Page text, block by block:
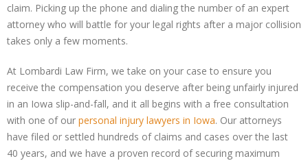
claim. Picking up the phone and dialing the number of an expert
attorney who will battle for your legal rights after a major collision
takes only a few moments.
At Lombardi Law Firm, we take on your case to ensure you
receive the compensation you deserve after being unfairly injured
in an Iowa slip-and-fall, and it all begins with a free consultation
with one of our personal injury lawyers in Iowa. Our attorneys
have filed or settled hundreds of claims and cases over the last
40 years, and we have a proven record of securing maximum